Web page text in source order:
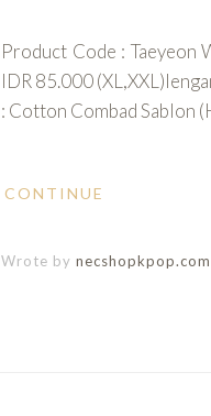
Product Code : Taeyeon
IDR 85.000
: Cotton Combad Sablon
CONTINUE
Wrote by necshopkpop.com